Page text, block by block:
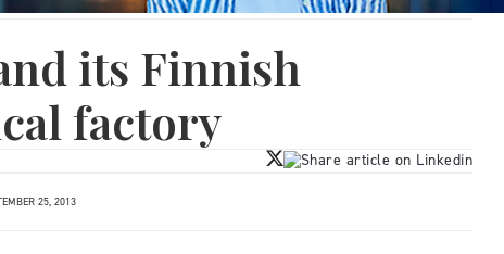
its Finnish
factory
25, 2013